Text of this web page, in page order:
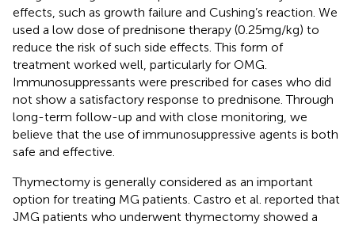
effects, such as growth failure and Cushing’s reaction. We
used a low dose of prednisone therapy (0.25 mg/kg) to
reduce the risk of such side effects. This form of
treatment worked well, particularly for OMG.
Immunosuppressants were prescribed for cases who did
not show a satisfactory response to prednisone. Through
long-term follow-up and with close monitoring, we
believe that the use of immunosuppressive agents is both
safe and effective.
Thymectomy is generally considered as an important
option for treating MG patients. Castro et al. reported that
JMG patients who underwent thymectomy showed a